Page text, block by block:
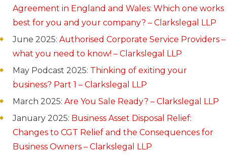
Agreement in England and Wales: Which one works
best for you and your company? – Clarkslegal LLP
June 2025: Authorised Corporate Service Providers –
what you need to know! – Clarkslegal LLP
May Podcast 2025: Thinking of exiting your
business? Part 1 – Clarkslegal LLP
March 2025: Are You Sale Ready? – Clarkslegal LLP
January 2025: Business Asset Disposal Relief:
Changes to CGT Relief and the Consequences for
Business Owners – Clarkslegal LLP